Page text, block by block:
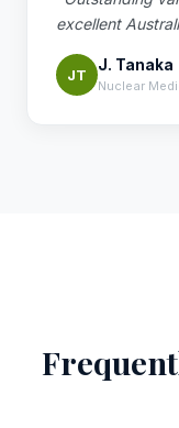
excellent
JT
J. Tanaka
Nuclear